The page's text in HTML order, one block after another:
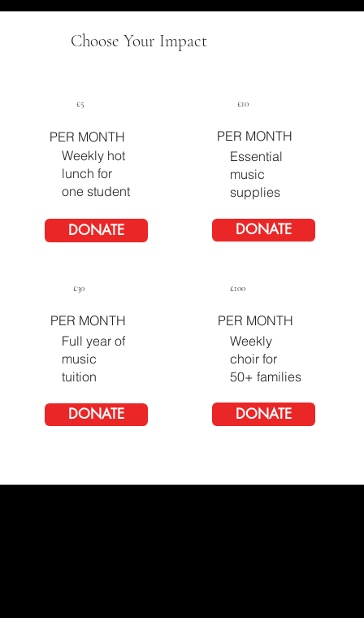
Choose Your Impact
£10
DONATE
PER MONTH
Essential
music
supplies
£5
PER MONTH
DONATE
Weekly hot
lunch for
one student
£100
DONATE
PER MONTH
Weekly
choir for
50+ families
£30
DONATE
PER MONTH
Full year of
music
tuition